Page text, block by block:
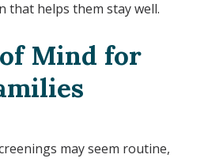
that helps them stay well.
of Mind for
may seem routine,